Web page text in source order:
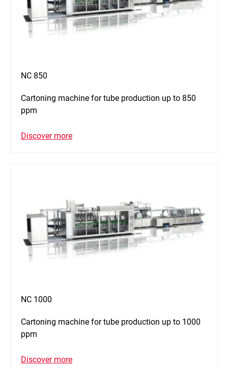
NC 850
Cartoning machine for tube production up to 850
ppm
Discover more
NC 1000
Cartoning machine for tube production up to 1000
ppm
Discover more